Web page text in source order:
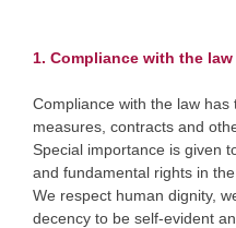
1. Compliance with the
Compliance with the law has
measures, contracts and
Special importance is given
and fundamental rights in
We respect human dignity,
decency to be self-evident